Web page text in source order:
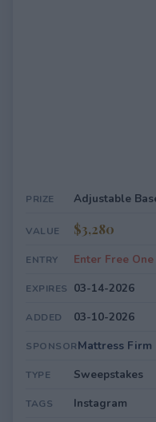
PRIZE Adjustable
VALUE $3,280
ENTRY Enter Free
EXPIRES 03-14-2026
ADDED 03-10-2026
SPONSORMattress Firm
TYPE Sweepstakes
TAGS Instagram